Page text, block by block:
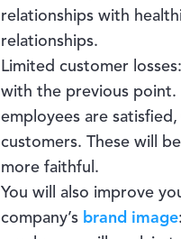
relationships with
relationships.
Limited customer
with the previous point.
employees are satisfied,
customers. These will
more faithful.
You will also improve
company’s brand image